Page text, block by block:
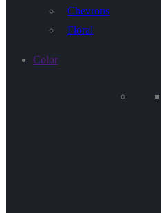
Chevrons
Floral
Color